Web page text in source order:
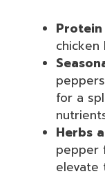
for a
Herbs
pepper
elevate